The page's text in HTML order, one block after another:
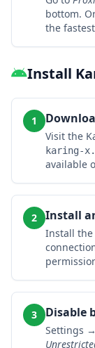
bottom.
the
Install
1
Visit the
karing-
available
2 Install
Install the
3 Disable
Settings